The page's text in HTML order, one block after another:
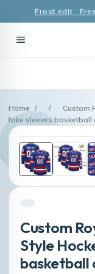
Frost edit ·
Home / /
Custom
fake sleeves
Custom
Style
basketball